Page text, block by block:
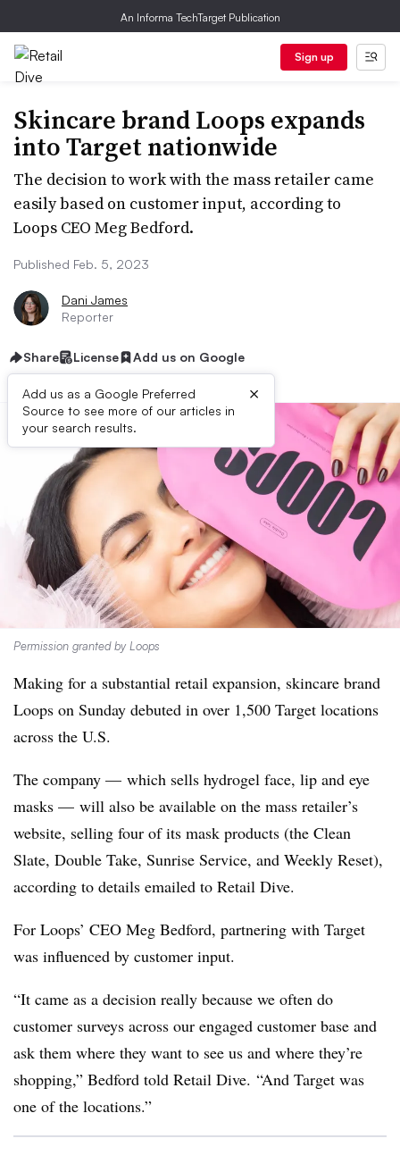
An Informa TechTarget Publication
Sign up
Skincare brand Loops expands
into Target nationwide
The decision to work with the mass retailer came
easily based on customer input, according to
Loops CEO Meg Bedford.
Published Feb. 5, 2023
Dani James
Reporter
Share License Add us on Google
Add us as a Google Preferred
Source to see more of our articles in
your search results.
×
Permission granted by Loops
Making for a substantial retail expansion, skincare brand
Loops on Sunday debuted in over 1,500 Target locations
across the U.S.
The company — which sells hydrogel face, lip and eye
masks — will also be available on the mass retailer’s
website, selling four of its mask products (the Clean
Slate, Double Take, Sunrise Service, and Weekly Reset),
according to details emailed to Retail Dive.
For Loops’ CEO Meg Bedford, partnering with Target
was influenced by customer input.
“It came as a decision really because we often do
customer surveys across our engaged customer base and
ask them where they want to see us and where they’re
shopping,” Bedford told Retail Dive. “And Target was
one of the locations.”